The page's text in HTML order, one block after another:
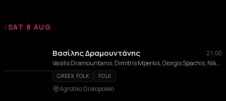
/SAT 8 AUG
Βασίλης Δραμουντάνης
21:00
Vasilis Dramountanis, Dimitris Mperkis, Giorgis Spachis, Nikos Panteris, Giannis Spachis
GREEK FOLK FOLK
Agrotiko Diskopoleio